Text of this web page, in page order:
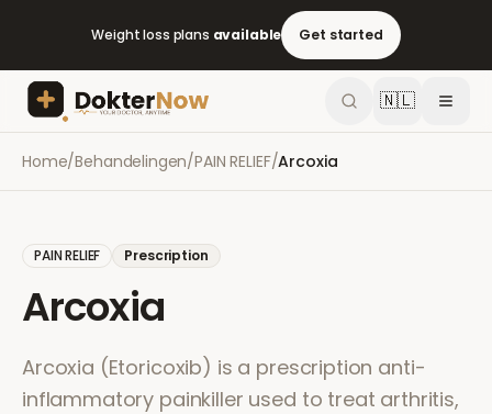
Weight loss plans available Get started
🇳🇱
Home/Behandelingen/PAIN RELIEF/Arcoxia
PAIN RELIEF Prescription
Arcoxia
Arcoxia (Etoricoxib) is a prescription anti-
inflammatory painkiller used to treat arthritis,